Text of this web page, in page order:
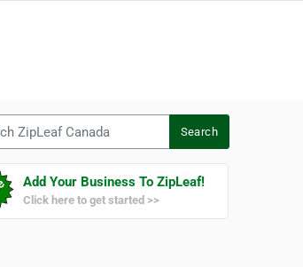
Search
Add Your Business To ZipLeaf!
Click here to get started >>